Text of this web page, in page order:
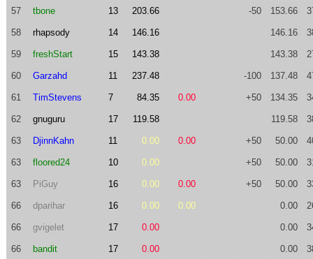
57 tbone 13 203.66 -50 153.66
58 rhapsody 14 146.16 146.16
59 freshStart 15 143.38 143.38
60 Garzahd 11 237.48 -100 137.48
61 TimStevens 7 84.35 0.00 +50 134.35
62 gnuguru 17 119.58 119.58
63 DjinnKahn 11 0.00 0.00 +50 50.00
63 floored24 10 0.00 +50 50.00
63 PiGuy 16 0.00 0.00 +50 50.00
66 dparihar 16 0.00 0.00 0.00
66 gvigelet 17 0.00 0.00
66 bandit 17 0.00 0.00